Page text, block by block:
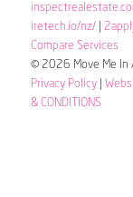
iretech.io/nz/|
Compare Services
© 2026 Move Me In
Privacy Policy|
& CONDITIONS